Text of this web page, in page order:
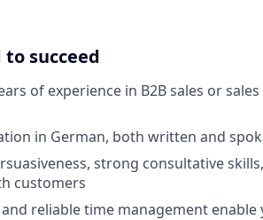
succeed
of experience in B2B sales or
in German, both written and
strong consultative
customers
reliable time management